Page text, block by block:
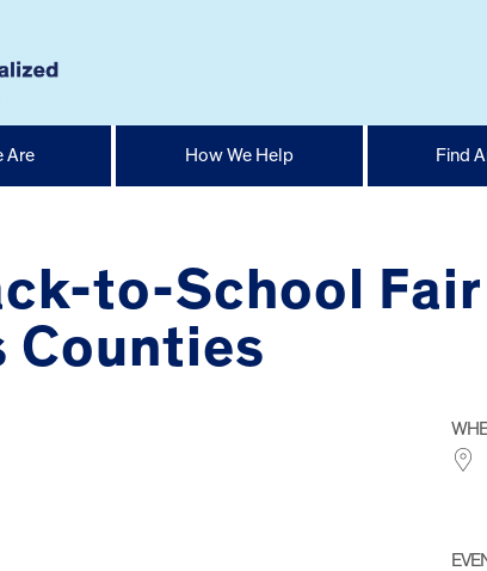
Are How We Help Find
to-School Fair
Counties